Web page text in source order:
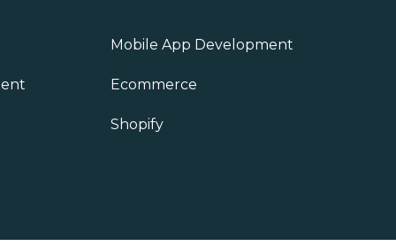
Mobile App Development
Ecommerce
Shopify